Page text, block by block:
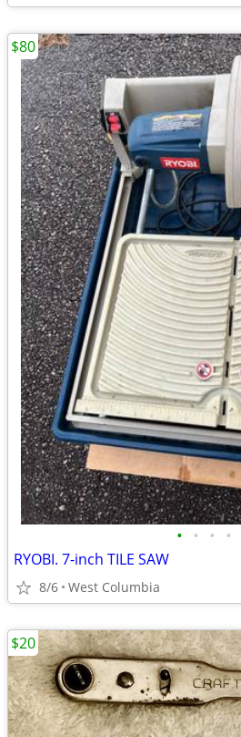
• • • •
RYOBI. 7-inch TILE SAW
8/6 West Columbia
$80
$20